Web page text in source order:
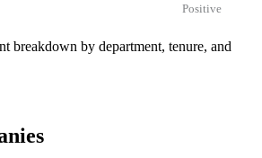
Positive
breakdown by department, tenure, and